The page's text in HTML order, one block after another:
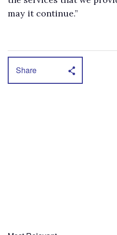
may it continue.”
Share